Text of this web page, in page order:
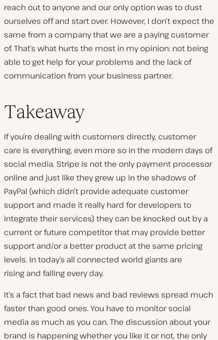
reach out to anyone and our only option was to dust
ourselves off and start over. However, I don’t expect the
same from a company that we are a paying customer
of. That’s what hurts the most in my opinion: not being
able to get help for your problems and the lack of
communication from your business partner.
Takeaway
If you’re dealing with customers directly, customer
care is everything, even more so in the modern days of
social media. Stripe is not the only payment processor
online and just like they grew up in the shadows of
PayPal (which didn’t provide adequate customer
support and made it really hard for developers to
integrate their services) they can be knocked out by a
current or future competitor that may provide better
support and/or a better product at the same pricing
levels. In today’s all connected world giants are
rising and falling every day.
It’s a fact that bad news and bad reviews spread much
faster than good ones. You have to monitor social
media as much as you can. The discussion about your
brand is happening whether you like it or not, the only